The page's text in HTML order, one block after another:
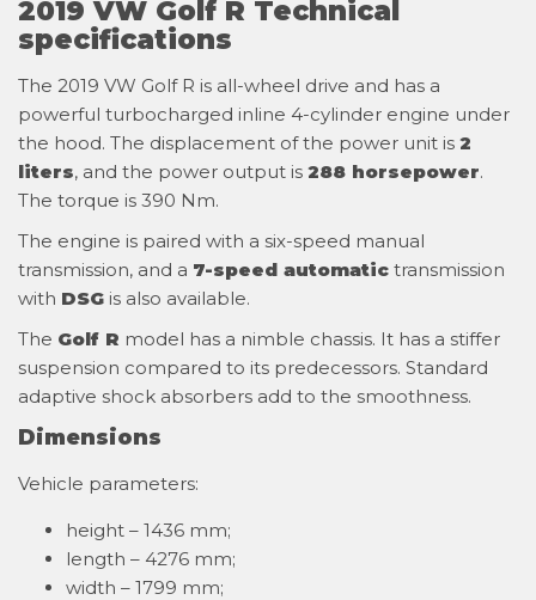
2019 VW Golf R Technical
specifications
The 2019 VW Golf R is all-wheel drive and has a
powerful turbocharged inline 4-cylinder engine under
the hood. The displacement of the power unit is 2
liters, and the power output is 288 horsepower.
The torque is 390 Nm.
The engine is paired with a six-speed manual
transmission, and a 7-speed automatic transmission
with DSG is also available.
The Golf R model has a nimble chassis. It has a stiffer
suspension compared to its predecessors. Standard
adaptive shock absorbers add to the smoothness.
Dimensions
Vehicle parameters:
height – 1436 mm;
length – 4276 mm;
width – 1799 mm;